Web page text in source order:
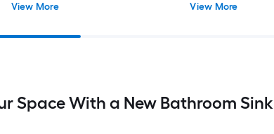
View More View More
Space With a New Bathroom Sink